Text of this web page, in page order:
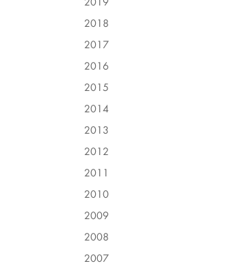
2018
2017
2016
2015
2014
2013
2012
2011
2010
2009
2008
2007